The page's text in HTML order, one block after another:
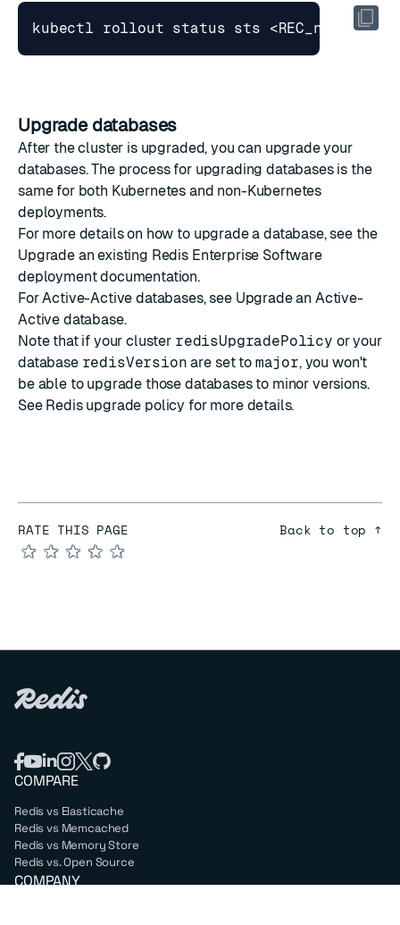
kubectl rollout status sts <REC_name>
Upgrade databases
After the cluster is upgraded, you can upgrade your
databases. The process for upgrading databases is the
same for both Kubernetes and non-Kubernetes
deployments.
For more details on how to upgrade a database, see the
Upgrade an existing Redis Enterprise Software
deploymentdocumentation.
For Active-Active databases, see Upgrade an Active-
Active database.
Note that if your cluster redisUpgradePolicy or your
database redisVersion are set to major, you won't
be able to upgrade those databases to minor versions.
See Redis upgrade policy for more details.
RATE THIS PAGE
★
★
★
★
★
Back to top ↑
COMPARE
Redis vs Elasticache
Redis vs Memcached
Redis vs Memory Store
Redis vs. Open Source
COMPANY